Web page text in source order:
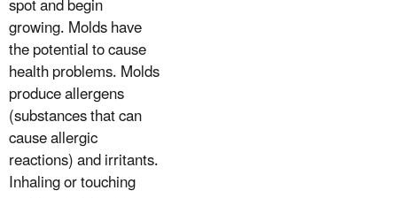
spot and begin
growing. Molds have
the potential to cause
health problems. Molds
produce allergens
(substances that can
cause allergic
reactions) and irritants.
Inhaling or touching